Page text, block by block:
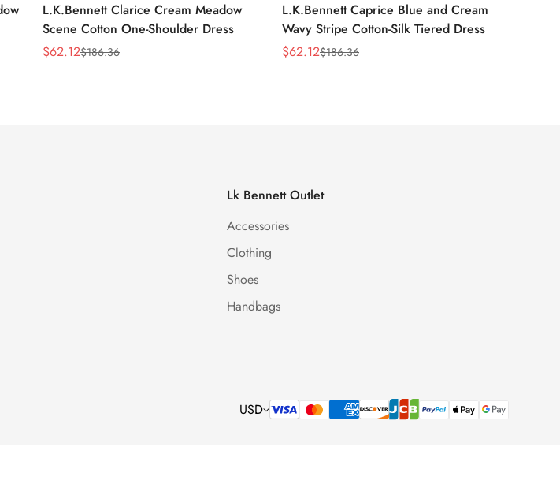
L.K.Bennett Clarice Cream Meadow
Scene Cotton One-Shoulder Dress
Sale
$62.12
Regular$186.36
L.K.Bennett Caprice Blue and Cream
Wavy Stripe Cotton-Silk Tiered Dress
Sale
$62.12
Regular$186.36
Lk Bennett Outlet
Accessories
Clothing
Shoes
Handbags
USD